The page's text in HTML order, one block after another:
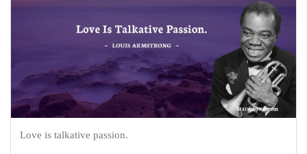
Love is talkative passion.